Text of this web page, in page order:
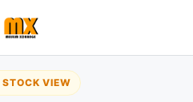
VIEW